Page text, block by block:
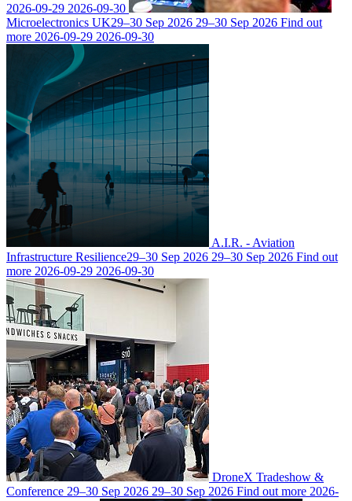
2026-09-29 2026-09-30
Microelectronics UK29–30 Sep 2026 29–30 Sep 2026 Find out
more 2026-09-29 2026-09-30
A.I.R. - Aviation
Infrastructure Resilience29–30 Sep 2026 29–30 Sep 2026 Find out
more 2026-09-29 2026-09-30
DroneX Tradeshow &
Conference 29–30 Sep 2026 29–30 Sep 2026 Find out more 2026-